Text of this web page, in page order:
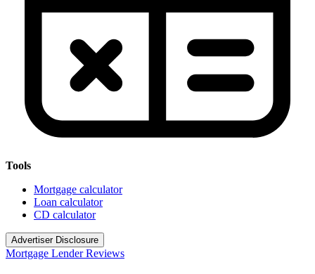
Tools
Mortgage calculator
Loan calculator
CD calculator
Advertiser Disclosure
Mortgage Lender Reviews